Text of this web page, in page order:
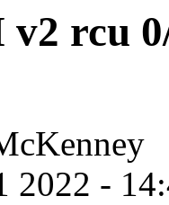
rcu
2022 -